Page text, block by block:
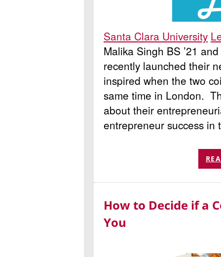
Santa Clara University
Malika Singh BS ’21
recently launched their
inspired when the two
same time in London.
about their
entrepreneur success
How to Decide if a
You